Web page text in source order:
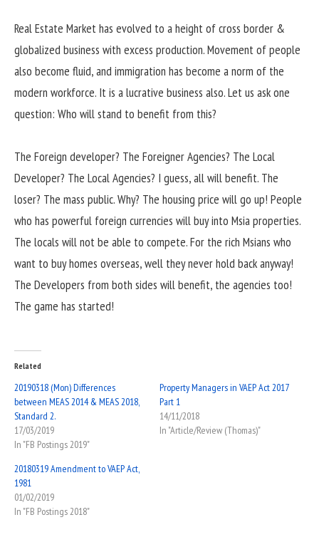
Real Estate Market has evolved to a height of cross border &
globalized business with excess production. Movement of people
also become fluid, and immigration has become a norm of the
modern workforce. It is a lucrative business also. Let us ask one
question: Who will stand to benefit from this?
The Foreign developer? The Foreigner Agencies? The Local
Developer? The Local Agencies? I guess, all will benefit. The
loser? The mass public. Why? The housing price will go up! People
who has powerful foreign currencies will buy into Msia properties.
The locals will not be able to compete. For the rich Msians who
want to buy homes overseas, well they never hold back anyway!
The Developers from both sides will benefit, the agencies too!
The game has started!
Related
20190318 (Mon) Differences
between MEAS 2014 & MEAS 2018,
Standard 2.
17/03/2019
In "FB Postings 2019"
Property Managers in VAEP Act 2017
Part 1
14/11/2018
In "Article/Review (Thomas)"
20180319 Amendment to VAEP Act,
1981
01/02/2019
In "FB Postings 2018"